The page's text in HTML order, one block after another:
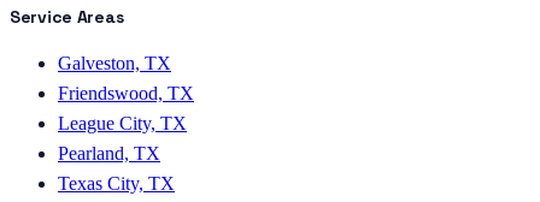
Service Areas
Galveston, TX
Friendswood, TX
League City, TX
Pearland, TX
Texas City, TX